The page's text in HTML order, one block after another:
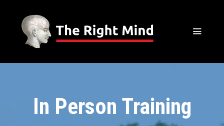
In Person Training